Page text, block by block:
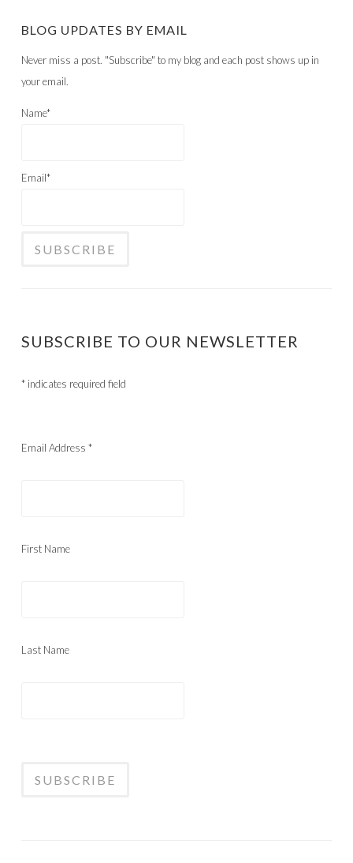
BLOG UPDATES BY EMAIL
Never miss a post. "Subscribe" to my blog and each post shows up in
your email.
Name*
Email*
SUBSCRIBE TO OUR NEWSLETTER
* indicates required field
Email Address *
First Name
Last Name